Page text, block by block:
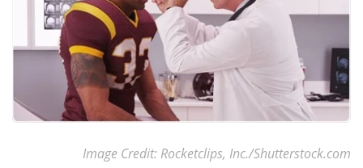
Image Credit: Rocketclips, Inc./Shutterstock.com